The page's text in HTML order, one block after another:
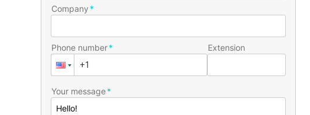
Company
Phone number Extension
Your message